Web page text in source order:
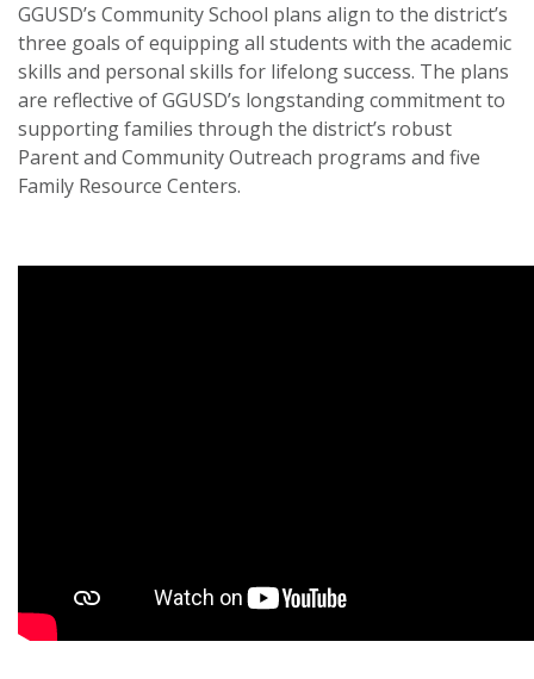
GGUSD’s Community School plans align to the district’s
three goals of equipping all students with the academic
skills and personal skills for lifelong success. The plans
are reflective of GGUSD’s longstanding commitment to
supporting families through the district’s robust
Parent and Community Outreach programs and five
Family Resource Centers.